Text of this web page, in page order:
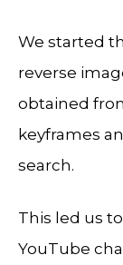
We started
reverse
obtained
keyframes
search.
This led us
YouTube